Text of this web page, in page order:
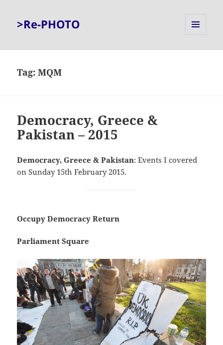
>Re-PHOTO
Tag:MQM
Democracy, Greece &
Pakistan – 2015
Democracy, Greece & Pakistan: Events I covered
on Sunday 15th February 2015.
Occupy Democracy Return
Parliament Square